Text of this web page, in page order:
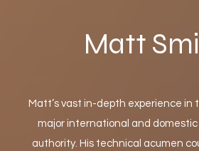
Matt
Matt’s vast in-depth experience
major international and
authority. His technical acumen